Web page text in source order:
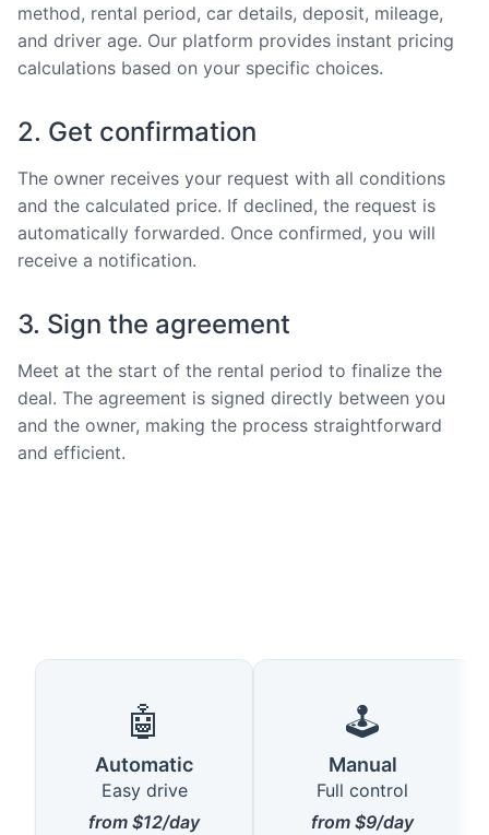
method, rental period, car details, deposit, mileage,
and driver age. Our platform provides instant pricing
calculations based on your specific choices.
2. Get confirmation
The owner receives your request with all conditions
and the calculated price. If declined, the request is
automatically forwarded. Once confirmed, you will
receive a notification.
3. Sign the agreement
Meet at the start of the rental period to finalize the
deal. The agreement is signed directly between you
and the owner, making the process straightforward
and efficient.
🤖
Automatic
Easy drive
from $12/day
🕹️
Manual
Full control
from $9/day